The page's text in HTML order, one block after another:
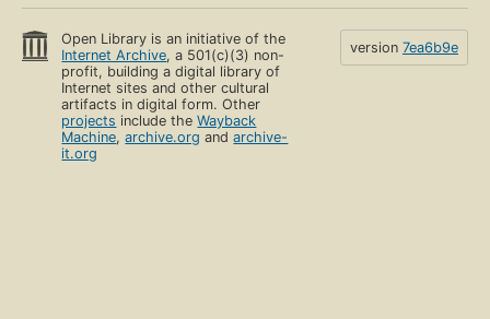
Open Library is an initiative of the
Internet Archive, a 501(c)(3) non-
profit, building a digital library of
Internet sites and other cultural
artifacts in digital form. Other
projects include theWayback
Machine,archive.org andarchive-
it.org
version 7ea6b9e